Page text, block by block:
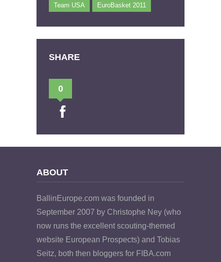
Team USA EuroBasket 2011
SHARE
0
ABOUT
BallinEurope.com was founded in
September 2007 by Christophe Ney (who
now runs the excellent scouting-themed
website European Prospects) and Tobias
Seitz, both then bloggers for FIBA.com